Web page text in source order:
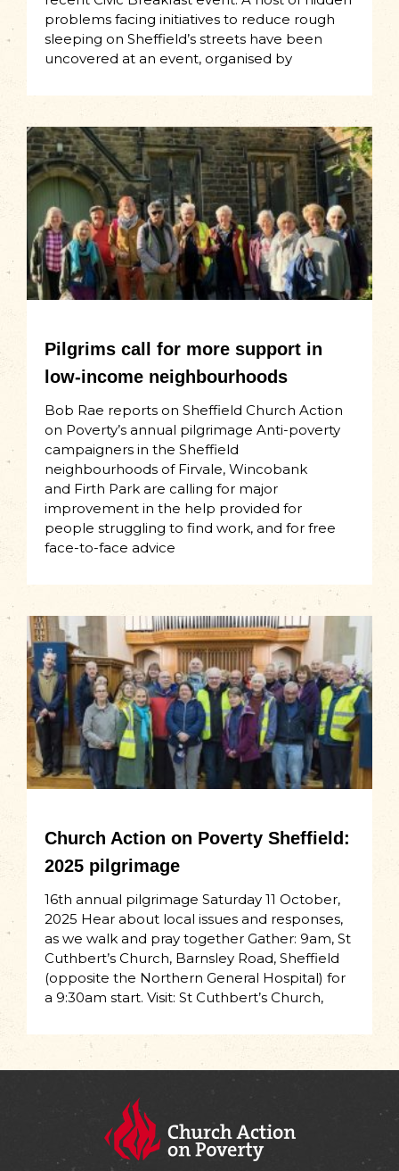
problems facing initiatives to reduce rough
sleeping on Sheffield’s streets have been
uncovered at an event, organised by
Pilgrims call for more support in
low-income neighbourhoods
Bob Rae reports on Sheffield Church Action
on Poverty’s annual pilgrimage Anti-poverty
campaigners in the Sheffield
neighbourhoods of Firvale, Wincobank
and Firth Park are calling for major
improvement in the help provided for
people struggling to find work, and for free
face-to-face advice
Church Action on Poverty Sheffield:
2025 pilgrimage
16th annual pilgrimage Saturday 11 October,
2025 Hear about local issues and responses,
as we walk and pray together Gather: 9am, St
Cuthbert’s Church, Barnsley Road, Sheffield
(opposite the Northern General Hospital) for
a 9:30am start. Visit: St Cuthbert’s Church,